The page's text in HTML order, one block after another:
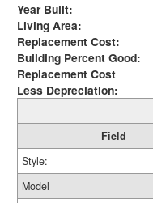
Year Built:
Living Area:
Replacement Cost:
Building Percent Good:
Replacement Cost
Less Depreciation:
Field
Style:
Model